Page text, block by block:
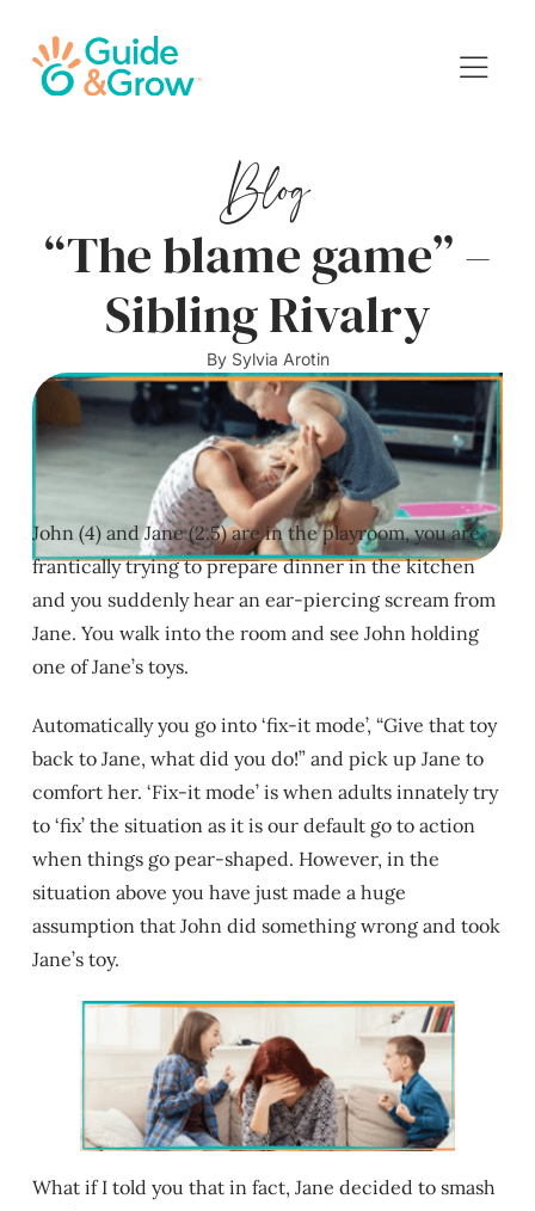
Blog
“The blame game” –
Sibling Rivalry
By Sylvia Arotin
John (4) and Jane (2.5) are in the playroom, you are
frantically trying to prepare dinner in the kitchen
and you suddenly hear an ear-piercing scream from
Jane. You walk into the room and see John holding
one of Jane’s toys.
Automatically you go into ‘fix-it mode’, “Give that toy
back to Jane, what did you do!” and pick up Jane to
comfort her. ‘Fix-it mode’ is when adults innately try
to ‘fix’ the situation as it is our default go to action
when things go pear-shaped. However, in the
situation above you have just made a huge
assumption that John did something wrong and took
Jane’s toy.
What if I told you that in fact, Jane decided to smash